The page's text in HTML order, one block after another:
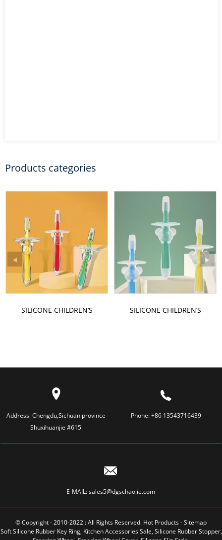
Products categories
SILICONE CHILDREN’S
SILICONE CHILDREN’S
Address:Chengdu,Sichuan province
Shuxihuanjie #615
Phone:+86 13543716439
E-MAIL:sales5@dgschaojie.com
© Copyright - 2010-2022 : All Rights Reserved. Hot Products-Sitemap
Soft Silicone Rubber Key Ring, Kitchen Accessories Sale, Silicone Rubber Stopper,